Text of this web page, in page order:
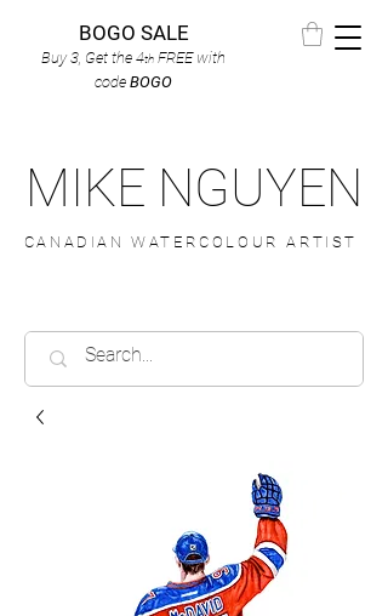
BOGO SALE
Buy 3, Get the 4th FREEwith
code BOGO
MIKE NGUYEN
CANADIAN WATERCOLOUR ARTIST